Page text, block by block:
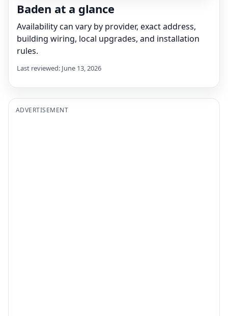
Baden at a glance
Availability can vary by provider, exact address,
building wiring, local upgrades, and installation
rules.
Last reviewed: June 13, 2026
ADVERTISEMENT